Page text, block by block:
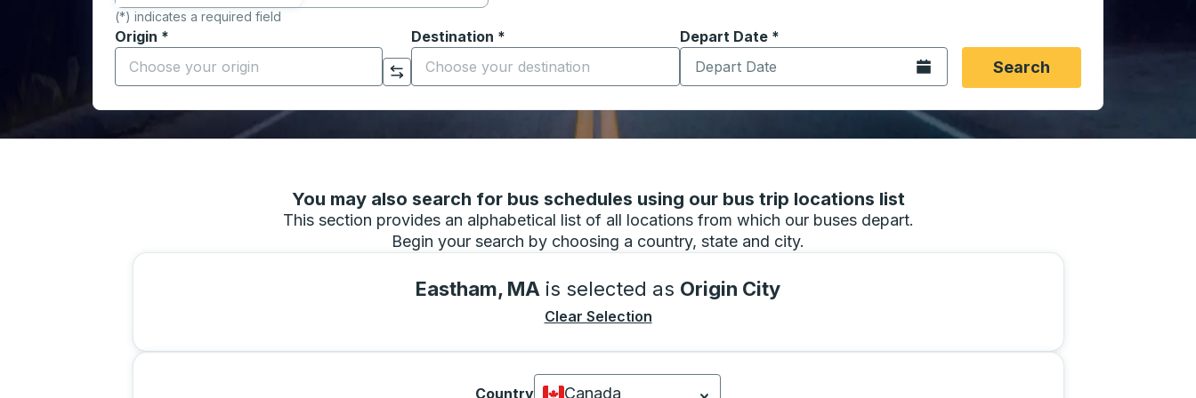
(*) indicates a required field
Origin *
Start typing the origin city to open location options, and then use the arrow keys to navigate to the origin city you want, then press enter to select that origin
Click to switch your origin and destination selections
Destination *
Start typing the destination city to open location options, and then use the arrow keys to navigate to the
Depart Date *
Type the date in date format 2 digit month slash 2 digit day slash 4
Open the calendar.Search
You may also search for bus schedules using our bus trip locations list
This section provides an alphabetical list of all locations from which our buses depart.
Begin your search by choosing a country, state and city.
Eastham, MA is selected as Origin City
Clear Selection
Country
Canada